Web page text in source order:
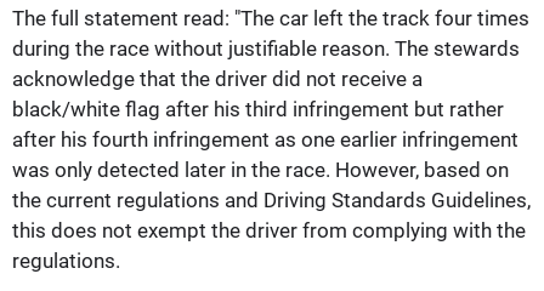
The full statement read: "The car left the track four times
during the race without justifiable reason. The stewards
acknowledge that the driver did not receive a
black/white flag after his third infringement but rather
after his fourth infringement as one earlier infringement
was only detected later in the race. However, based on
the current regulations and Driving Standards Guidelines,
this does not exempt the driver from complying with the
regulations.